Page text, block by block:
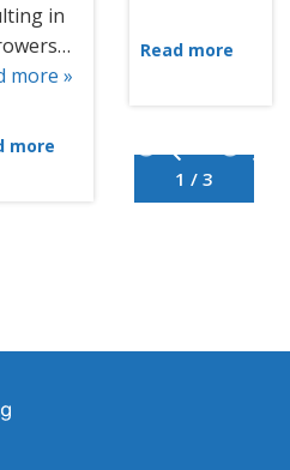
1 / 3
in
more »
more
Read more